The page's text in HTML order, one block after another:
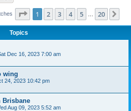
Page 1of 20
1 2 3 4 5 20
Topics
Dec 16, 2023 7:00 am
wing
24, 2023 10:42 pm
Brisbane
Aug 09, 2023 5:52 am